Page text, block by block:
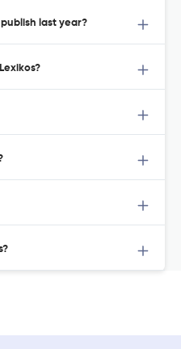
last year?